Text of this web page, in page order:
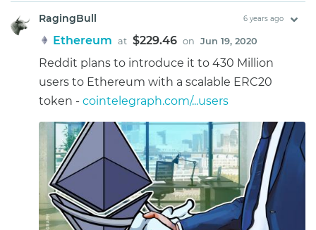
RagingBull 6 years ago
Ethereum at $229.46 on Jun 19, 2020
Reddit plans to introduce it to 430 Million
users to Ethereum with a scalable ERC20
token - cointelegraph.com/...users